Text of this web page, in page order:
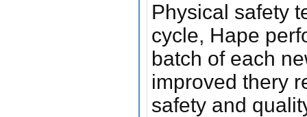
Physical safety
cycle, Hape
batch of each
improved thery
safety and